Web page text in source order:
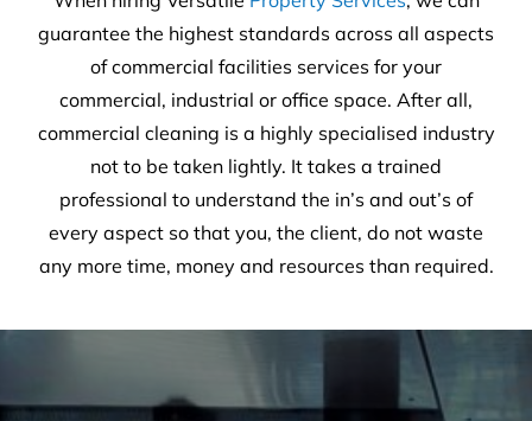
A Commercial Facilities
Company that Ticks All the Boxes
When hiring VersatileProperty Services, we can
guarantee the highest standards across all aspects
of commercial facilities services for your
commercial, industrial or office space. After all,
commercial cleaning is a highly specialised industry
not to be taken lightly. It takes a trained
every aspect so that you, the client, do not waste
any more time, money and resources than required.